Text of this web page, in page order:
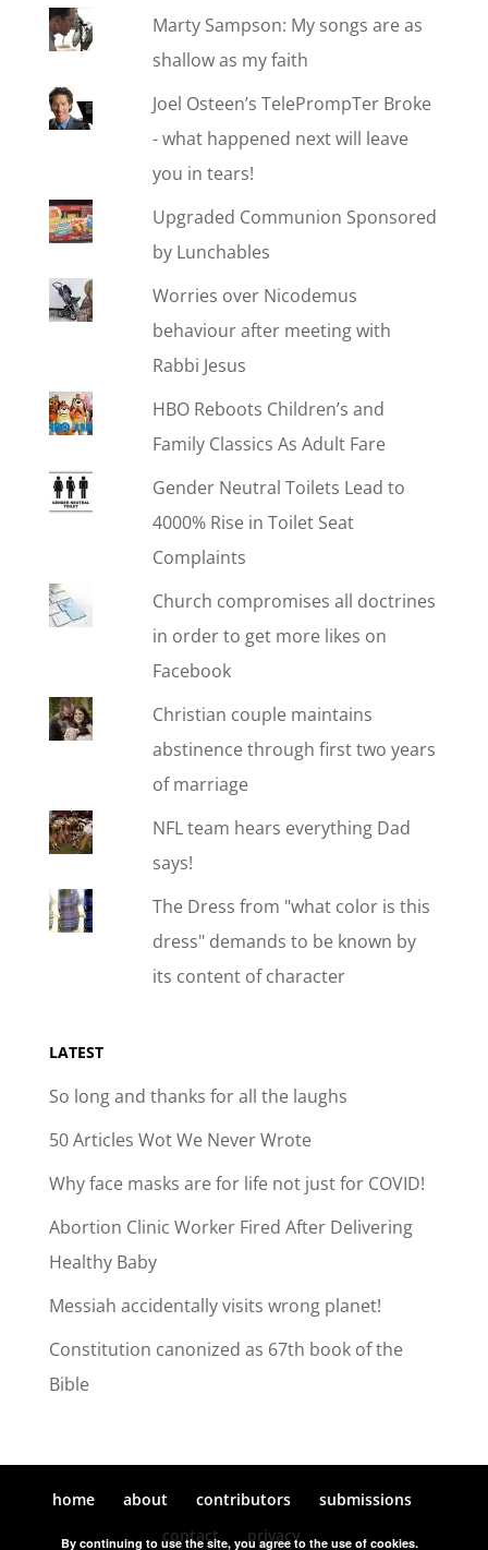
Marty Sampson: My songs are as
shallow as my faith
Joel Osteen’s TelePrompTer Broke
- what happened next will leave
you in tears!
Upgraded Communion Sponsored
by Lunchables
Worries over Nicodemus
behaviour after meeting with
Rabbi Jesus
HBO Reboots Children’s and
Family Classics As Adult Fare
Gender Neutral Toilets Lead to
4000% Rise in Toilet Seat
Complaints
Church compromises all doctrines
in order to get more likes on
Facebook
Christian couple maintains
abstinence through first two years
of marriage
NFL team hears everything Dad
says!
The Dress from "what color is this
dress" demands to be known by
its content of character
LATEST
So long and thanks for all the laughs
50 Articles Wot We Never Wrote
Why face masks are for life not just for COVID!
Abortion Clinic Worker Fired After Delivering
Healthy Baby
Messiah accidentally visits wrong planet!
Constitution canonized as 67th book of the
Bible
home about contributors
submissions
contact
privacy
By continuing to use the site, you agree to the use of cookies.